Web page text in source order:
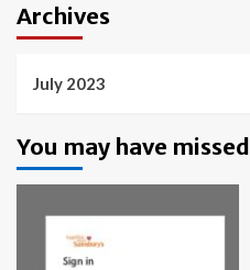
Archives
July 2023
You may have missed